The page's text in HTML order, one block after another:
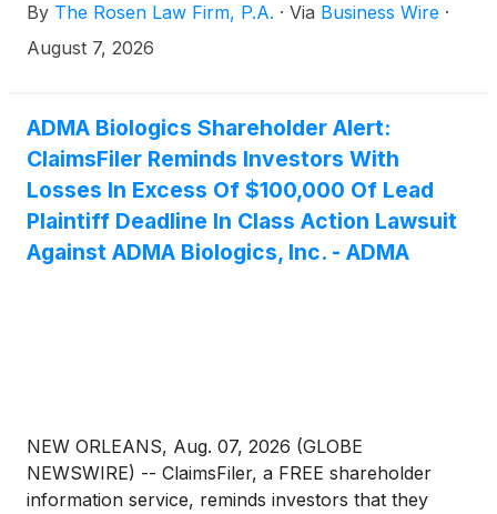
2026 lead plaintiff deadline in the securities class
action first filed by the Firm.
By The Rosen Law Firm, P.A. · Via Business Wire ·
August 7, 2026
ADMA Biologics Shareholder Alert:
ClaimsFiler Reminds Investors With
Losses In Excess Of $100,000 Of Lead
Plaintiff Deadline In Class Action Lawsuit
Against ADMA Biologics, Inc. - ADMA
NEW ORLEANS, Aug. 07, 2026 (GLOBE
NEWSWIRE) -- ClaimsFiler, a FREE shareholder
information service, reminds investors that they